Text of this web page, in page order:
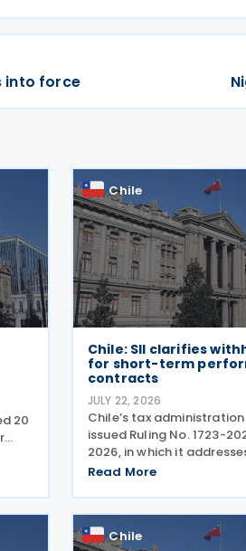
into force
20
Chile
Chile: SII clarifies
for short-term
contracts
JULY 22, 2026
Chile’s tax
issued Ruling No. 1723-
2026, in which it
formalises the tax
issued this directive in
specific
Read More
Chile